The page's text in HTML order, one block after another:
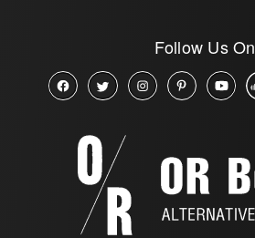
Follow Us On